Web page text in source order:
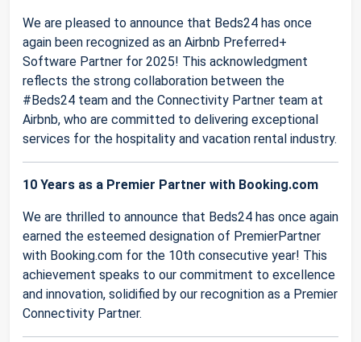
We are pleased to announce that Beds24 has once
again been recognized as an Airbnb Preferred+
Software Partner for 2025! This acknowledgment
reflects the strong collaboration between the
#Beds24 team and the Connectivity Partner team at
Airbnb, who are committed to delivering exceptional
services for the hospitality and vacation rental industry.
10 Years as a Premier Partner with Booking.com
We are thrilled to announce that Beds24 has once again
earned the esteemed designation of PremierPartner
with Booking.com for the 10th consecutive year! This
achievement speaks to our commitment to excellence
and innovation, solidified by our recognition as a Premier
Connectivity Partner.